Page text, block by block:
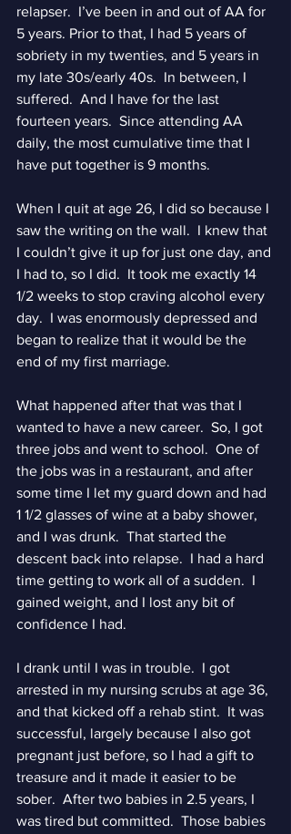
relapser.  I’ve been in and out of AA for
5 years. Prior to that, I had 5 years of
sobriety in my twenties, and 5 years in
my late 30s/early 40s.  In between, I
suffered.  And I have for the last
fourteen years.  Since attending AA
daily, the most cumulative time that I
have put together is 9 months.
When I quit at age 26, I did so because I
saw the writing on the wall.  I knew that
I couldn’t give it up for just one day, and
I had to, so I did.  It took me exactly 14
1/2 weeks to stop craving alcohol every
day.  I was enormously depressed and
began to realize that it would be the
end of my first marriage.
What happened after that was that I
wanted to have a new career.  So, I got
three jobs and went to school.  One of
the jobs was in a restaurant, and after
some time I let my guard down and had
1 1/2 glasses of wine at a baby shower,
and I was drunk.  That started the
descent back into relapse.  I had a hard
time getting to work all of a sudden.  I
gained weight, and I lost any bit of
confidence I had.
I drank until I was in trouble.  I got
arrested in my nursing scrubs at age 36,
and that kicked off a rehab stint.  It was
successful, largely because I also got
pregnant just before, so I had a gift to
treasure and it made it easier to be
sober.  After two babies in 2.5 years, I
was tired but committed.  Those babies